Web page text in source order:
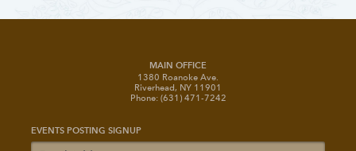
MAIN OFFICE
1380 Roanoke Ave.
Riverhead, NY 11901
Phone: (631) 471-7242
EVENTS POSTING SIGNUP